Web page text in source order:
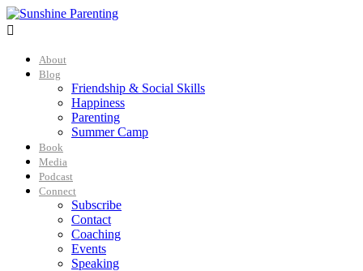

About
Blog
Friendship & Social Skills
Happiness
Parenting
Summer Camp
Book
Media
Podcast
Connect
Subscribe
Contact
Coaching
Events
Speaking